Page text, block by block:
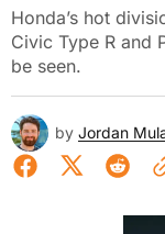
Honda’s hot
Civic Type R and
be seen.
by Jordan